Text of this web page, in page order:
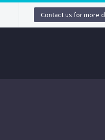
Contact us for more